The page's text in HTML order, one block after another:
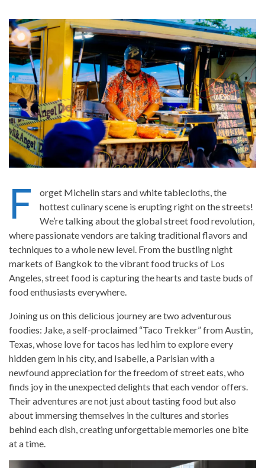
F
orget Michelin stars and white tablecloths, the
hottest culinary scene is erupting right on the streets!
We’re talking about the global street food revolution,
where passionate vendors are taking traditional flavors and
techniques to a whole new level. From the bustling night
markets of Bangkok to the vibrant food trucks of Los
Angeles, street food is capturing the hearts and taste buds of
food enthusiasts everywhere.
Joining us on this delicious journey are two adventurous
foodies: Jake, a self-proclaimed “Taco Trekker” from Austin,
Texas, whose love for tacos has led him to explore every
hidden gem in his city, and Isabelle, a Parisian with a
newfound appreciation for the freedom of street eats, who
finds joy in the unexpected delights that each vendor offers.
Their adventures are not just about tasting food but also
about immersing themselves in the cultures and stories
behind each dish, creating unforgettable memories one bite
at a time.